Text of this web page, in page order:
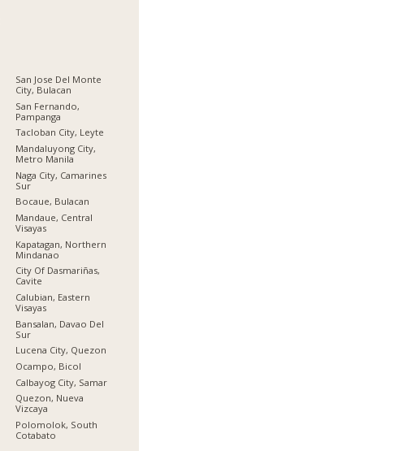
San Jose Del Monte
City, Bulacan
San Fernando,
Pampanga
Tacloban City, Leyte
Mandaluyong City,
Metro Manila
Naga City, Camarines
Sur
Bocaue, Bulacan
Mandaue, Central
Visayas
Kapatagan, Northern
Mindanao
City Of Dasmariñas,
Cavite
Calubian, Eastern
Visayas
Bansalan, Davao Del
Sur
Lucena City, Quezon
Ocampo, Bicol
Calbayog City, Samar
Quezon, Nueva
Vizcaya
Polomolok, South
Cotabato